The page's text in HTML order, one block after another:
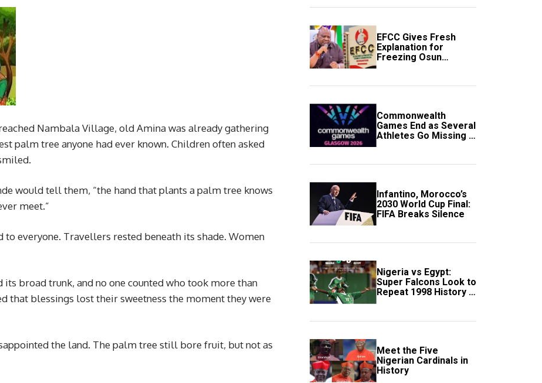
Nambala Village, old Amina was already gathering
palm tree anyone had ever known. Children often asked
would tell them, “the hand that plants a palm tree knows
meet.”
to everyone. Travellers rested beneath its shade. Women
its broad trunk, and no one counted who took more than
that blessings lost their sweetness the moment they were
the land. The palm tree still bore fruit, but not as
EFCC Gives Fresh
Explanation for
Freezing Osun
Government Account
Commonwealth
Games End as Several
Athletes Go Missing in
Scotland
Infantino, Morocco’s
2030 World Cup Final:
FIFA Breaks Silence
Nigeria vs Egypt:
Super Falcons Look to
Repeat 1998 History in
Crucial WAFCON
Meet the Five
Nigerian Cardinals in
History